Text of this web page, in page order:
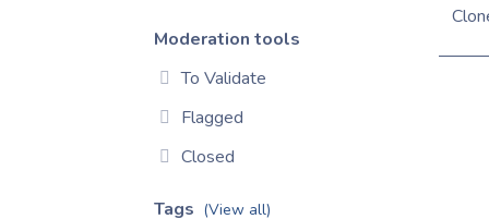
Moderation tools
To Validate
Flagged
Closed
Tags (View all)